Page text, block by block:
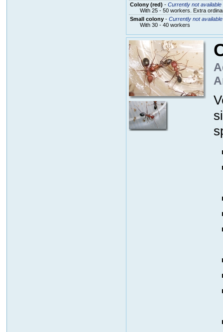
Colony (red) - Currently not available
With 25 - 50 workers. Extra
Small colony- Currently not available
With 30 - 40 workers